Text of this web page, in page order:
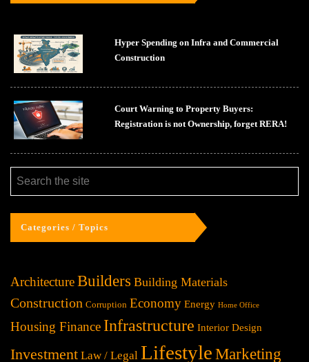
Hyper Spending on Infra and Commercial
Construction
Court Warning to Property Buyers:
Registration is not Ownership, forget RERA!
Categories / Topics
ArchitectureBuilders Building Materials
Construction Corruption Economy Energy Home Office
Housing Finance Infrastructure Interior Design
Investment Law / Legal Lifestyle Marketing